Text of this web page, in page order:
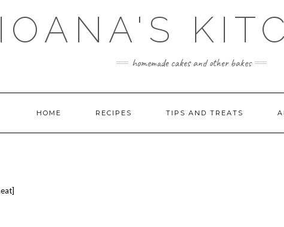
IOANA'S
homemade cakes and other bakes
HOME RECIPES TIPS AND TREATS